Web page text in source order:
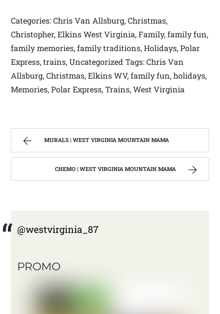
Categories: Chris Van Allsburg, Christmas,
Christopher, Elkins West Virginia, Family, family fun,
family memories, family traditions, Holidays, Polar
Express, trains, Uncategorized Tags: Chris Van
Allsburg, Christmas, Elkins WV, family fun, holidays,
Memories, Polar Express, Trains, West Virginia
MURALS | WEST VIRGINIA MOUNTAIN MAMA
CHEMO | WEST VIRGINIA MOUNTAIN MAMA
@westvirginia_87
PROMO